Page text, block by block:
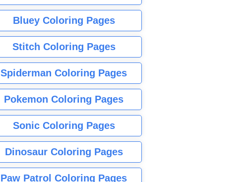
Bluey Coloring Pages
Stitch Coloring Pages
Spiderman Coloring Pages
Pokemon Coloring Pages
Sonic Coloring Pages
Dinosaur Coloring Pages
Paw Patrol Coloring Pages